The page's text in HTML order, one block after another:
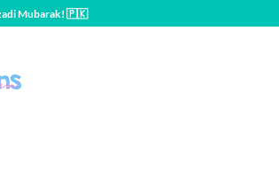
Mubarak! 🇵🇰